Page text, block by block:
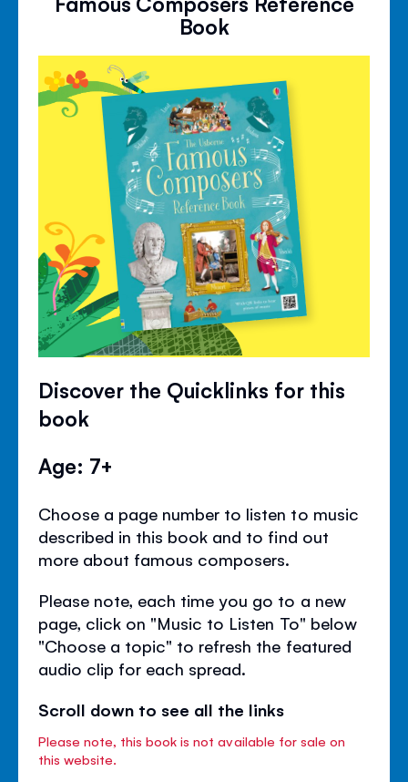
Book
Discover the Quicklinks for this
book
Age: 7+
Choose a page number to listen to music
described in this book and to find out
more about famous composers.
Please note, each time you go to a new
page, click on "Music to Listen To" below
"Choose a topic" to refresh the featured
audio clip for each spread.
Scroll down to see all the links
Please note, this book is not available for sale on
this website.